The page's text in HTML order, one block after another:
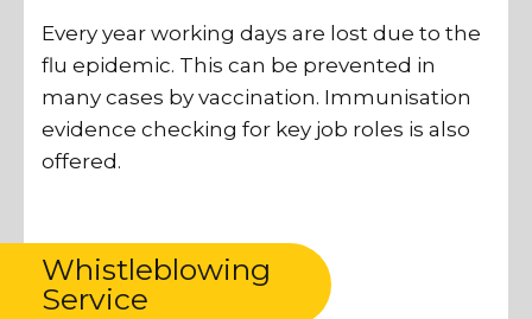
Every year working days are lost due to the
flu epidemic. This can be prevented in
many cases by vaccination. Immunisation
evidence checking for key job roles is also
offered.
Whistleblowing
Service